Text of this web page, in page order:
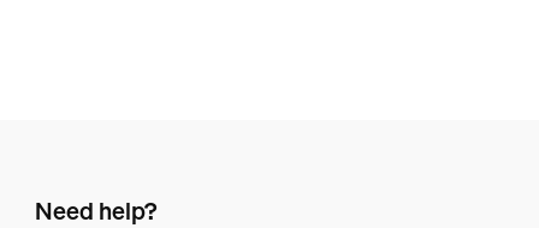
Need help?